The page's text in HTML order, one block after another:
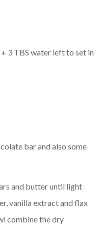
3 TBS water left to set in
bar and also some
and butter until light
vanilla extract and flax
combine the dry